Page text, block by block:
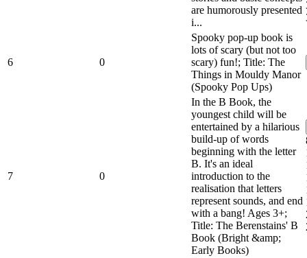
are humorously presented
i...
6 0
Spooky pop-up book is
lots of scary (but not too
scary) fun!; Title: The
Things in Mouldy Manor
(Spooky Pop Ups)
7 0
In the B Book, the
youngest child will be
entertained by a hilarious
build-up of words
beginning with the letter
B. It's an ideal
introduction to the
realisation that letters
represent sounds, and end
with a bang! Ages 3+;
Title: The Berenstains' B
Book (Bright &amp;
Early Books)